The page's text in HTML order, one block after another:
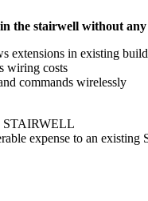
the stairwell without
extensions in existing
wiring costs
commands wirelessly
expense to an existing